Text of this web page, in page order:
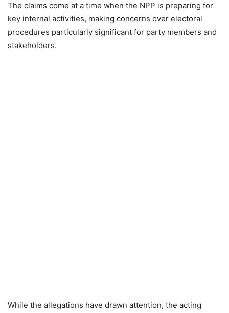
The claims come at a time when the NPP is preparing for
key internal activities, making concerns over electoral
procedures particularly significant for party members and
stakeholders.
While the allegations have drawn attention, the acting